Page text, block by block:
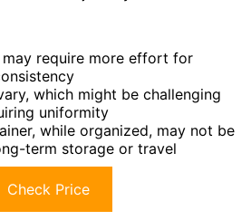
may require more effort for
which might be challenging
uniformity
while organized, may not be
term storage or travel
Check Price